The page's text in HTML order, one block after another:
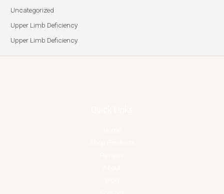
Uncategorized
Upper Limb Deficiency
Upper Limb Deficiency